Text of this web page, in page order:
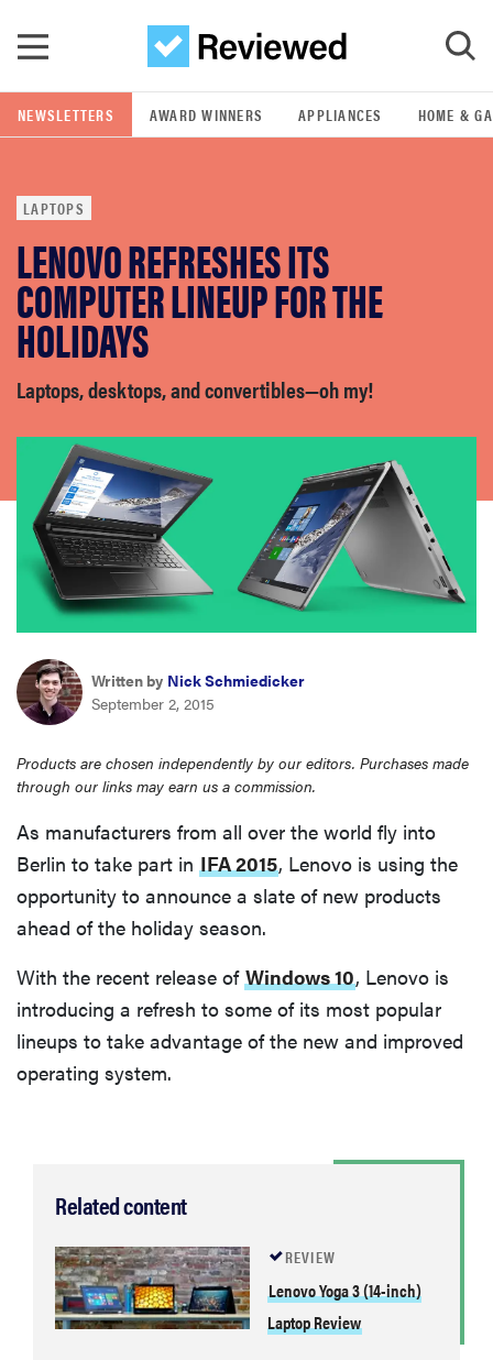
GO
POPULAR SEARCH TERMS
samsung
whirlpool
lg
bosch
sony
haier
asus
sonos
tcl
NEWSLETTERS AWARD WINNERS APPLIANCES HOME &
LAPTOPS
LENOVO REFRESHES ITS
COMPUTER LINEUP FOR THE
HOLIDAYS
Laptops, desktops, and convertibles—oh my!
Written by Nick Schmiedicker
September 2, 2015
Products are chosen independently by our editors. Purchases made
through our links may earn us a commission.
As manufacturers from all over the world fly into
Berlin to take part in IFA 2015, Lenovo is using the
opportunity to announce a slate of new products
ahead of the holiday season.
With the recent release of Windows 10, Lenovo is
introducing a refresh to some of its most popular
lineups to take advantage of the new and improved
operating system.
Related content
REVIEW
Lenovo Yoga 3 (14-inch)
Laptop Review